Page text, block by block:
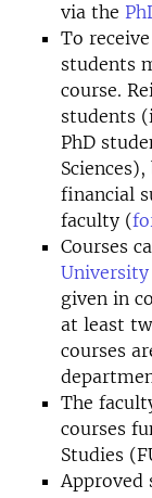
via the
To
students
course.
students
PhD
financial
faculty (
Courses
given in
at least
courses
The
courses
Studies
Approved